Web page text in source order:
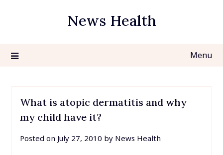
News Health
Menu
What is atopic dermatitis and why
my child have it?
Posted on July 27, 2010 by News Health